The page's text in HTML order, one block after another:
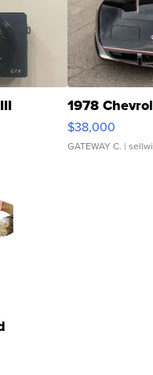
1978
$38,000
GATEWAY C. |